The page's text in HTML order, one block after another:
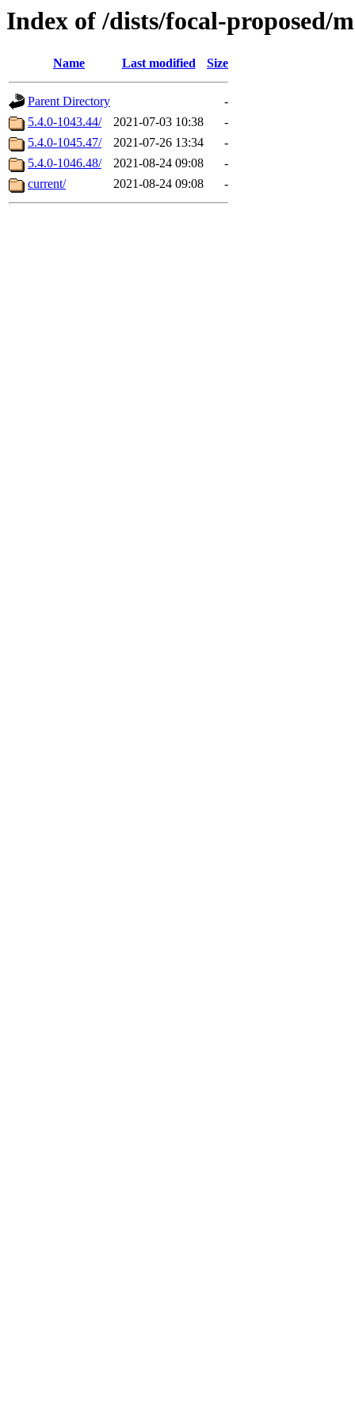
Index of /dists/focal-proposed/
Name Last modified Size
Parent Directory
-
5.4.0-1043.44/
2021-07-03 10:38
-
5.4.0-1045.47/
2021-07-26 13:34
-
5.4.0-1046.48/
2021-08-24 09:08
-
current/
2021-08-24 09:08 -